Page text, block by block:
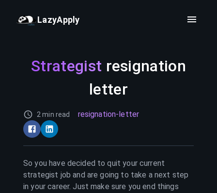
LazyApply
Strategist resignation
letter
2 min read resignation-letter
So you have decided to quit your current
strategist job and are going to take a next step
in your career. Just make sure you end things